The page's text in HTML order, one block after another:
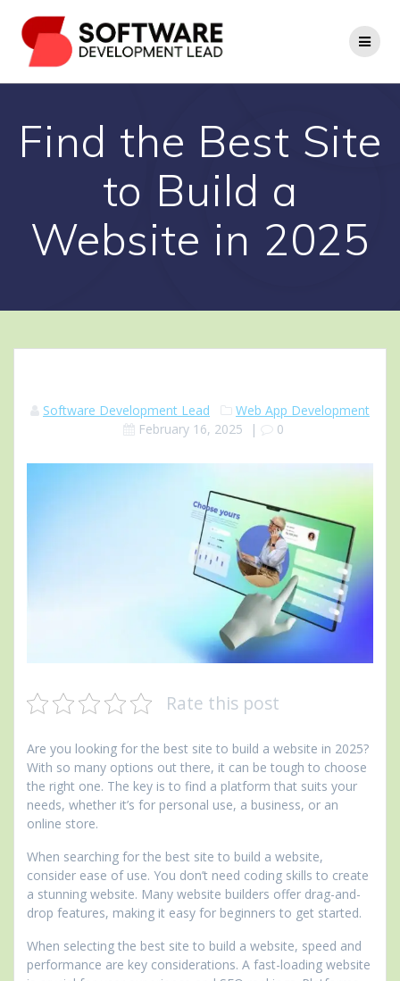
to
content
Find the Best Site
to Build a
Website in 2025
Software Development Lead
Web App Development
February 16, 2025 | 0
Rate this post
Are you looking for the best site to build a website in 2025?
With so many options out there, it can be tough to choose
the right one. The key is to find a platform that suits your
needs, whether it’s for personal use, a business, or an
online store.
When searching for the best site to build a website,
consider ease of use. You don’t need coding skills to create
a stunning website. Many website builders offer drag-and-
drop features, making it easy for beginners to get started.
When selecting the best site to build a website, speed and
performance are key considerations. A fast-loading website